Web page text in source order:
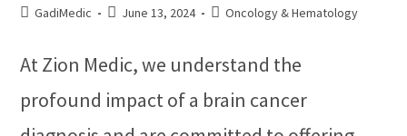
GadiMedic June 13, 2024 Oncology & Hematology
At Zion Medic, we understand the
profound impact of a brain cancer